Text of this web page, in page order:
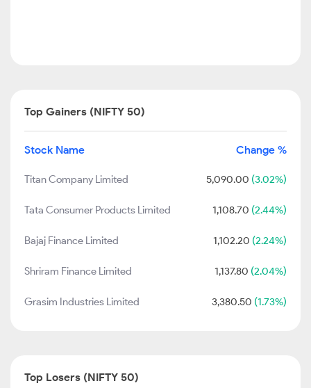
Top Gainers (NIFTY 50)
Stock Name Change %
Titan Company Limited 5,090.00 (3.02%)
Tata Consumer Products Limited 1,108.70 (2.44%)
Bajaj Finance Limited 1,102.20 (2.24%)
Shriram Finance Limited 1,137.80 (2.04%)
Grasim Industries Limited 3,380.50 (1.73%)
Top Losers (NIFTY 50)